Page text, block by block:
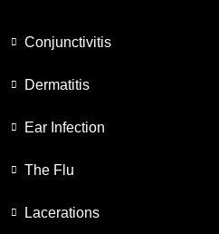
Conjunctivitis
Dermatitis
Ear Infection
The Flu
Lacerations